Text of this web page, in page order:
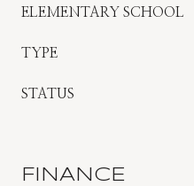
ELEMENTARY SCHOOL
TYPE
STATUS
FINANCE